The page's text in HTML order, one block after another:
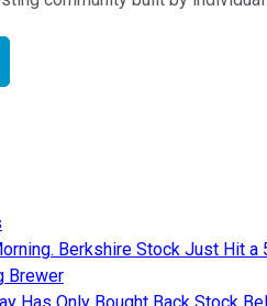
Berkshire Stock Just Hit
Brewer
Has Only Bought Back Stock